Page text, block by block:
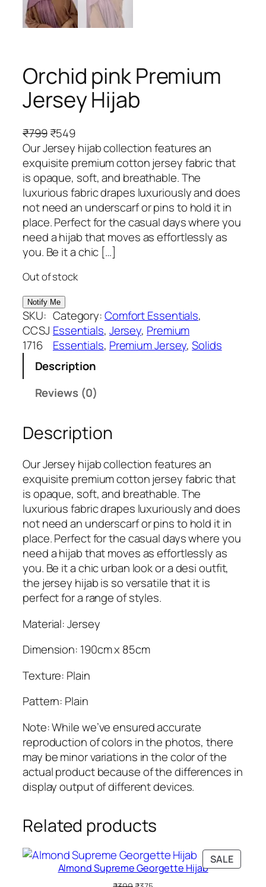
Orchid pink Premium
Jersey Hijab
₹799 O
r
i
g
i
n
a
l
p
i
c
e
w
a
s
:
₹
7
9
.
₹549C
u
r
r
e
n
t
p
r
c
i
s
:
₹
5
9
Our Jersey hijab collection features an
exquisite premium cotton jersey fabric that
is opaque, soft, and breathable. The
luxurious fabric drapes luxuriously and does
not need an underscarf or pins to hold it in
place. Perfect for the casual days where you
need a hijab that moves as effortlessly as
you. Be it a chic […]
Out of stock
SKU:
CCSJ
1716
Category:Comfort Essentials
Essentials, Jersey, Premium
Essentials, Premium Jersey, Solids
Description
Reviews (0)
Description
Our Jersey hijab collection features an
exquisite premium cotton jersey fabric that
is opaque, soft, and breathable. The
luxurious fabric drapes luxuriously and does
not need an underscarf or pins to hold it in
place. Perfect for the casual days where you
need a hijab that moves as effortlessly as
you. Be it a chic urban look or a desi outfit,
the jersey hijab is so versatile that it is
perfect for a range of styles.
Material: Jersey
Dimension: 190cm x 85cm
Texture: Plain
Pattern: Plain
Note: While we’ve ensured accurate
reproduction of colors in the photos, there
may be minor variations in the color of the
actual product because of the differences in
display output of different devices.
Related products
SALE
ON
Almond Supreme Georgette Hijab